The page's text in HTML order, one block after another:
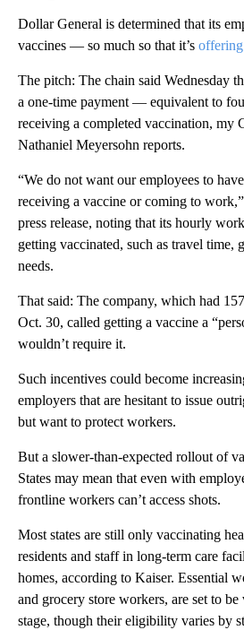
Dollar General is determined that its
vaccines — so much so that it’s
The pitch: The chain said Wednesday
a one-time payment — equivalent to
receiving a completed vaccination, my
Nathaniel Meyersohn reports.
“We do not want our employees to
receiving a vaccine or coming to
press release, noting that its hourly
getting vaccinated, such as travel time,
needs.
That said: The company, which had
Oct. 30, called getting a vaccine a
wouldn’t require it.
Such incentives could become
employers that are hesitant to issue
but want to protect workers.
But a slower-than-expected rollout of
States may mean that even with
frontline workers can’t access shots.
Most states are still only vaccinating
residents and staff in long-term care
homes, according to Kaiser. Essential
and grocery store workers, are set to be
stage, though their eligibility varies by